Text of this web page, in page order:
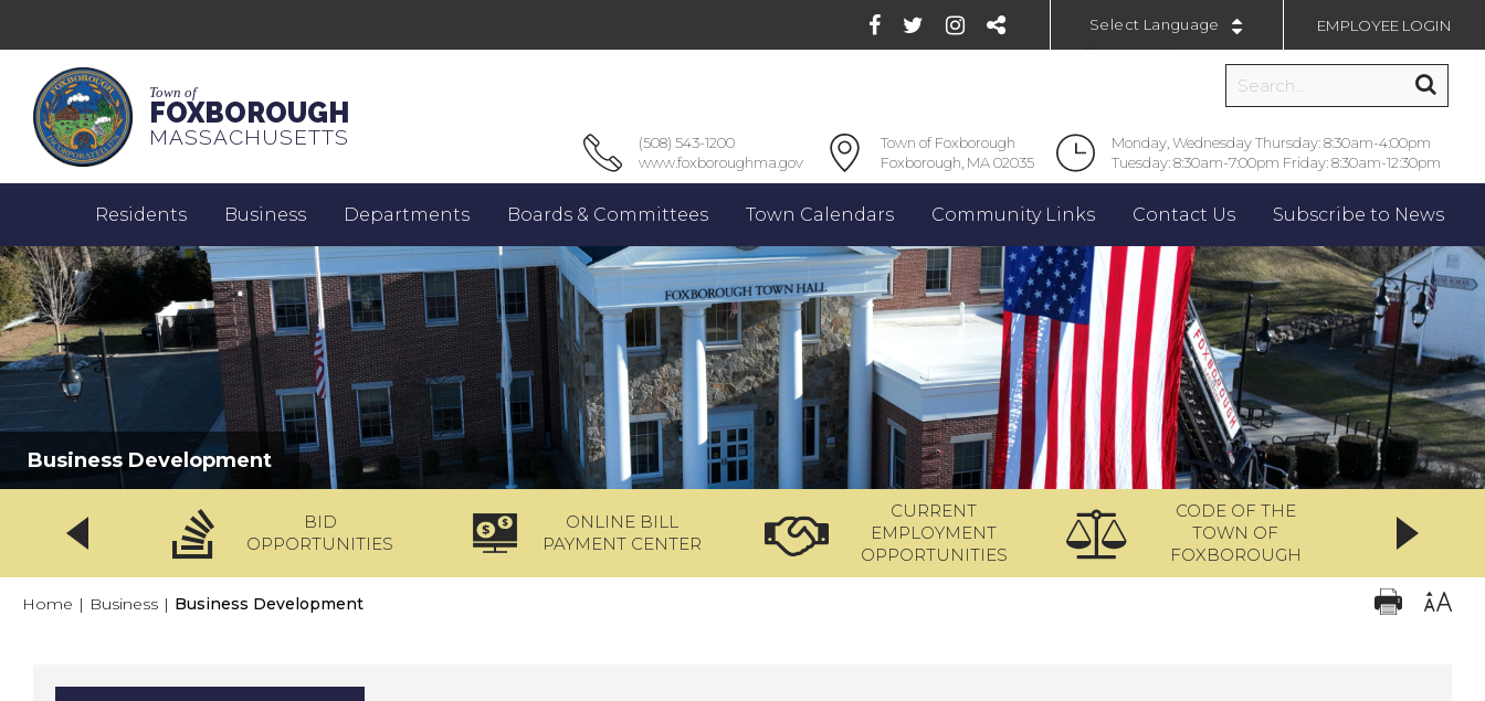
Powered by
EMPLOYEE LOGIN
Town of
FOXBOROUGH
MASSACHUSETTS
(508) 543-1200
www.foxboroughma.gov
Town of Foxborough
Foxborough, MA 02035
Monday, Wednesday Thursday: 8:30am-4:00pm
Tuesday: 8:30am-7:00pm Friday: 8:30am-12:30pm
Residents Business Departments Boards & Committees Town Calendars Community Links Contact Us Subscribe to News
Business Development
BID
OPPORTUNITIES
ONLINE BILL
PAYMENT CENTER
CURRENT
EMPLOYMENT
OPPORTUNITIES
CODE OF THE
TOWN OF
FOXBOROUGH
Home | Business | Business Development